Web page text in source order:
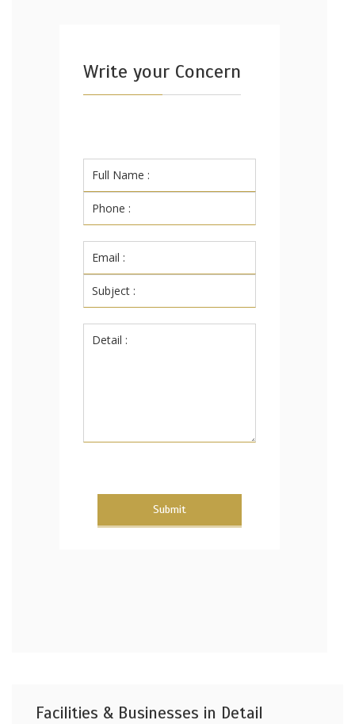
Write your Concern
Submit
Facilities & Businesses in Detail